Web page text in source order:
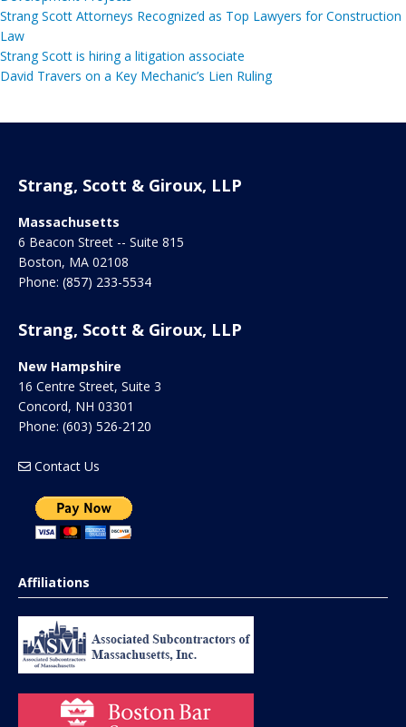
Strang Scott Attorneys Recognized as Top Lawyers for Construction
Law
Strang Scott is hiring a litigation associate
David Travers on a Key Mechanic’s Lien Ruling
Strang, Scott & Giroux, LLP
Massachusetts
6 Beacon Street -- Suite 815
Boston, MA 02108
Phone: (857) 233-5534
Strang, Scott & Giroux, LLP
New Hampshire
16 Centre Street, Suite 3
Concord, NH 03301
Phone: (603) 526-2120
Contact Us
Affiliations